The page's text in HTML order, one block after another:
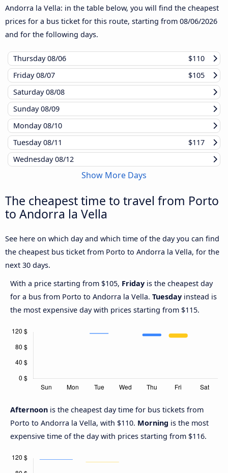
Andorra la Vella: in the table below, you will find the cheapest
prices for a bus ticket for this route, starting from 08/06/2026
and for the following days.
Thursday08/06
$110
Friday08/07
$105
Saturday08/08
Sunday08/09
Monday08/10
Tuesday08/11
$117
Wednesday08/12
Show More Days
The cheapest time to travel from Porto
to Andorra la Vella
See here on which day and which time of the day you can find
the cheapest bus ticket from Porto to Andorra la Vella, for the
next 30 days.
With a price starting from $105, Friday is the cheapest day
for a bus from Porto to Andorra la Vella. Tuesday instead is
the most expensive day with prices starting from $115.
Afternoon is the cheapest day time for bus tickets from
Porto to Andorra la Vella, with $110. Morning is the most
expensive time of the day with prices starting from $116.